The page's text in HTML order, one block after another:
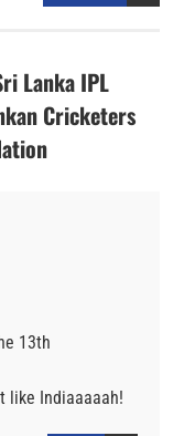
Lanka IPL
Cricketers
13th
like Indiaaaaah!